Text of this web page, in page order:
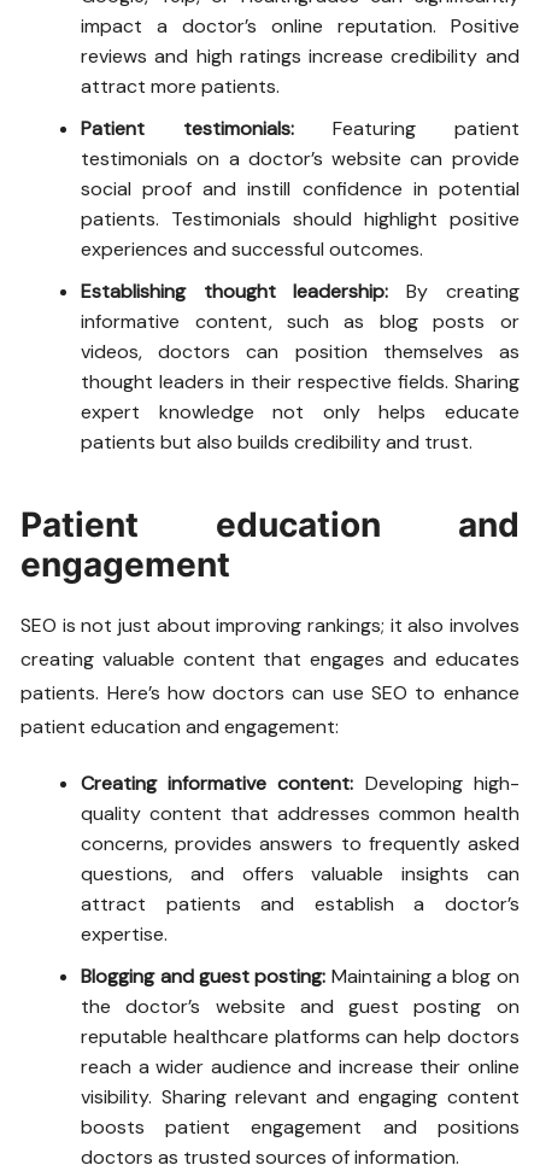
impact a doctor’s online reputation. Positive
reviews and high ratings increase credibility and
attract more patients.
Patient testimonials: Featuring patient
testimonials on a doctor’s website can provide
social proof and instill confidence in potential
patients. Testimonials should highlight positive
experiences and successful outcomes.
Establishing thought leadership: By creating
informative content, such as blog posts or
videos, doctors can position themselves as
thought leaders in their respective fields. Sharing
expert knowledge not only helps educate
patients but also builds credibility and trust.
Patient education and
engagement
SEO is not just about improving rankings; it also involves
creating valuable content that engages and educates
patients. Here’s how doctors can use SEO to enhance
patient education and engagement:
Creating informative content: Developing high-
quality content that addresses common health
concerns, provides answers to frequently asked
questions, and offers valuable insights can
attract patients and establish a doctor’s
expertise.
Blogging and guest posting: Maintaining a blog on
the doctor’s website and guest posting on
reputable healthcare platforms can help doctors
reach a wider audience and increase their online
visibility. Sharing relevant and engaging content
boosts patient engagement and positions
doctors as trusted sources of information.